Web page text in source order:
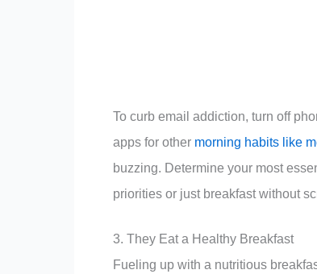
To curb email addiction, turn off
apps for other morning habits like
buzzing. Determine your most
priorities or just breakfast without
3. They Eat a Healthy Breakfast
Fueling up with a nutritious